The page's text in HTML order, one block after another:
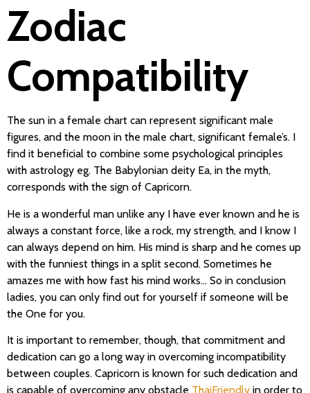
Zodiac
Compatibility
The sun in a female chart can represent significant male
figures, and the moon in the male chart, significant female’s. I
find it beneficial to combine some psychological principles
with astrology eg. The Babylonian deity Ea, in the myth,
corresponds with the sign of Capricorn.
He is a wonderful man unlike any I have ever known and he is
always a constant force, like a rock, my strength, and I know I
can always depend on him. His mind is sharp and he comes up
with the funniest things in a split second. Sometimes he
amazes me with how fast his mind works… So in conclusion
ladies, you can only find out for yourself if someone will be
the One for you.
It is important to remember, though, that commitment and
dedication can go a long way in overcoming incompatibility
between couples. Capricorn is known for such dedication and
is capable of overcoming any obstacle ThaiFriendly in order to